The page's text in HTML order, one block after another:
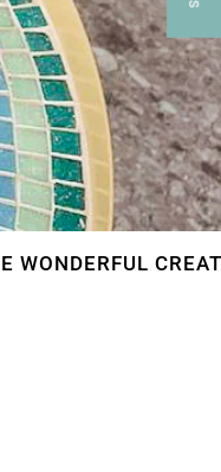
CREATIONS OF OUR